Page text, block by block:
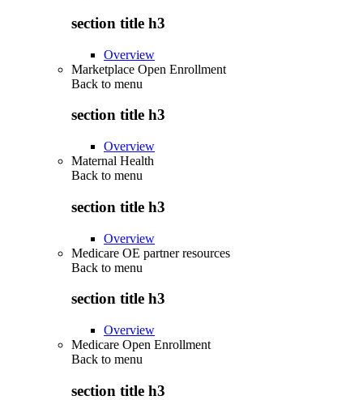
section title h3
Overview
Marketplace Open Enrollment
Back to menu
section title h3
Overview
Maternal Health
Back to menu
section title h3
Overview
Medicare OE partner resources
Back to menu
section title h3
Overview
Medicare Open Enrollment
Back to menu
section title h3